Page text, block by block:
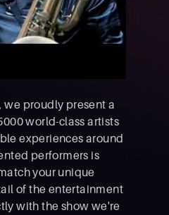
we proudly present a
world-class artists
experiences around
performers is
your unique
of the entertainment
with the show we're